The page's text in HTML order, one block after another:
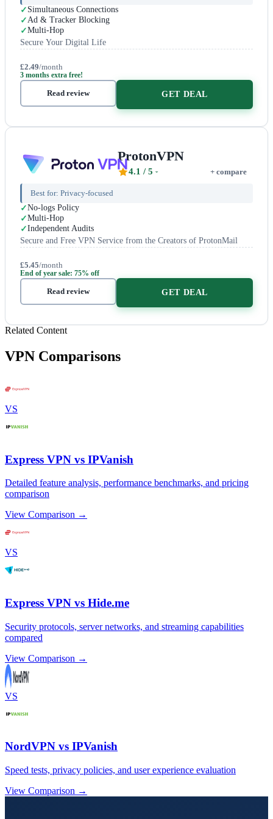
Simultaneous Connections
Ad & Tracker Blocking
Multi-Hop
Secure Your Digital Life
£2.49/month
3 months extra free!
Read review GET DEAL
ProtonVPN
4.1 / 5 + compare
Best for: Privacy-focused
No-logs Policy
Multi-Hop
Independent Audits
Secure and Free VPN Service from the Creators of ProtonMail
£5.45/month
End of year sale: 75% off
Read review GET DEAL
Related Content
VPN Comparisons
VS
Express VPN vs IPVanish
Detailed feature analysis, performance benchmarks, and pricing
comparison
View Comparison →
VS
Express VPN vs Hide.me
Security protocols, server networks, and streaming capabilities
compared
View Comparison →
VS
NordVPN vs IPVanish
Speed tests, privacy policies, and user experience evaluation
View Comparison →